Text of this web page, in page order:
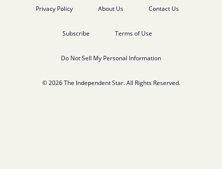
Privacy Policy About Us Contact Us
Subscribe Terms of Use
Do Not Sell My Personal Information
© 2026 The Independent Star. All Rights Reserved.